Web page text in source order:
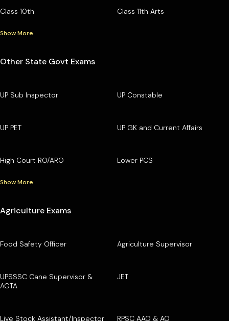
Class 10th Class 11th Arts
Show More
Other State Govt Exams
UP Sub Inspector UP Constable
UP PET UP GK and Current Affairs
High Court RO/ARO Lower PCS
Show More
Agriculture Exams
Food Safety Officer Agriculture Supervisor
UPSSSC Cane Supervisor &
AGTA
JET
Live Stock Assistant/Inspector RPSC AAO & AO